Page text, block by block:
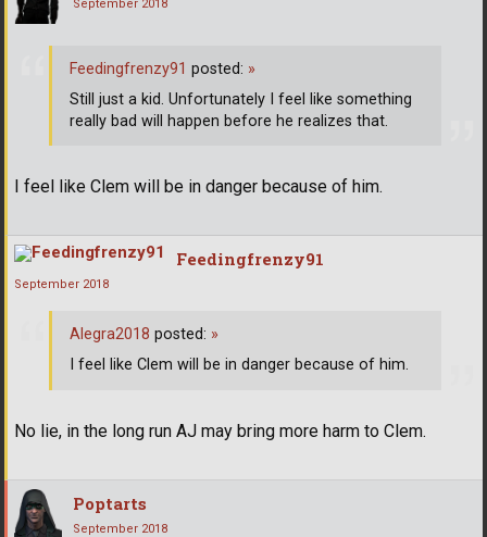
September 2018
I feel like Clem will be in danger because of him.
Feedingfrenzy91 posted: »
Still just a kid. Unfortunately I feel like something
really bad will happen before he realizes that.
Feedingfrenzy91
September 2018
No lie, in the long run AJ may bring more harm to Clem.
Alegra2018 posted: »
I feel like Clem will be in danger because of him.
Poptarts
September 2018